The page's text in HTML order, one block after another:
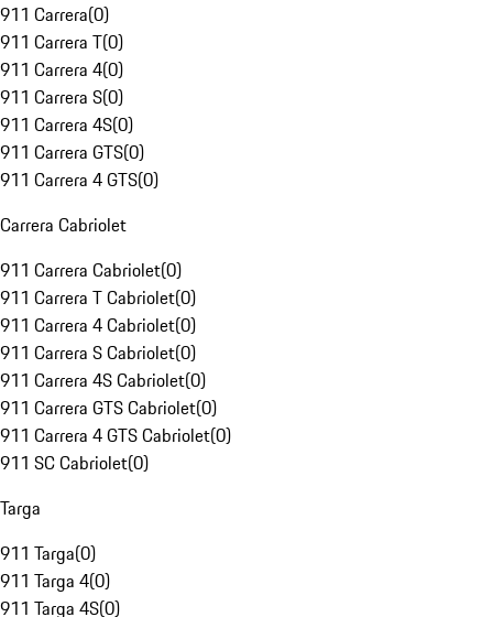
911 Carrera(0)
911 Carrera T(0)
911 Carrera 4(0)
911 Carrera S(0)
911 Carrera 4S(0)
911 Carrera GTS(0)
911 Carrera 4 GTS(0)
Carrera Cabriolet
911 Carrera Cabriolet(0)
911 Carrera T Cabriolet(0)
911 Carrera 4 Cabriolet(0)
911 Carrera S Cabriolet(0)
911 Carrera 4S Cabriolet(0)
911 Carrera GTS Cabriolet(0)
911 Carrera 4 GTS Cabriolet(0)
911 SC Cabriolet(0)
Targa
911 Targa(0)
911 Targa 4(0)
911 Targa 4S(0)